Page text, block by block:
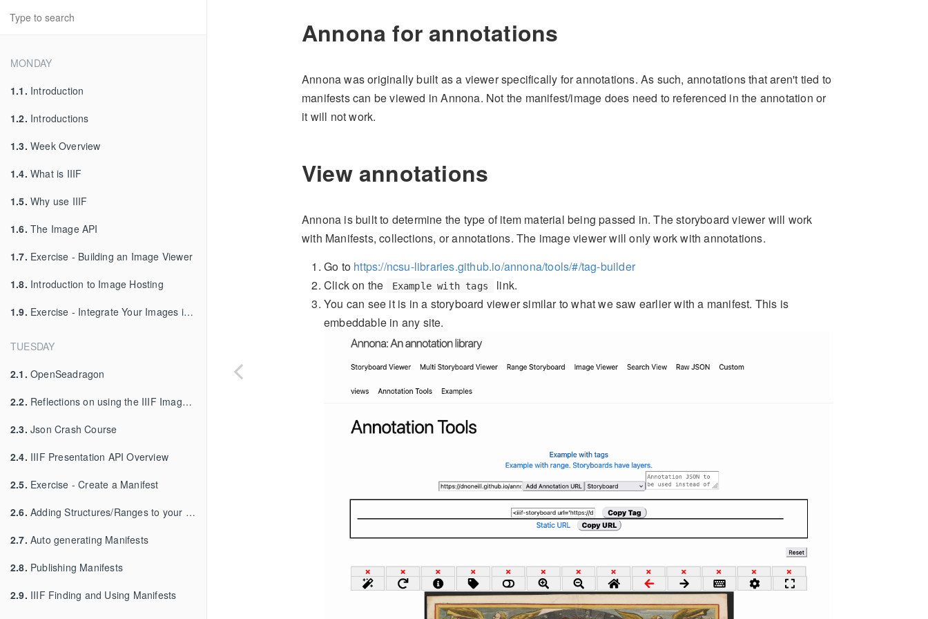
MONDAY
1.1. Introduction
1.2. Introductions
1.3. Week Overview
1.4. What is IIIF
1.5. Why use IIIF
1.6. The Image API
1.7. Exercise - Building an Image Viewer
1.8. Introduction to Image Hosting
1.9. Exercise - Integrate Your Images into Your Viewer
TUESDAY
2.1. OpenSeadragon
2.2. Reflections on using the IIIF Image API
2.3. Json Crash Course
2.4. IIIF Presentation API Overview
2.5. Exercise - Create a Manifest
2.6. Adding Structures/Ranges to your Manifest
2.7. Auto generating Manifests
2.8. Publishing Manifests
2.9. IIIF Finding and Using Manifests
Annona for annotations
Annona was originally built as a viewer specifically for annotations. As such, annotations that aren't tied to
manifests can be viewed in Annona. Not the manifest/image does need to referenced in the annotation or
it will not work.
View annotations
Annona is built to determine the type of item material being passed in. The storyboard viewer will work
with Manifests, collections, or annotations. The image viewer will only work with annotations.
Go to https://ncsu-libraries.github.io/annona/tools/#/tag-builder
Click on the
Example with tags
link.
You can see it is in a storyboard viewer similar to what we saw earlier with a manifest. This is
embeddable in any site.